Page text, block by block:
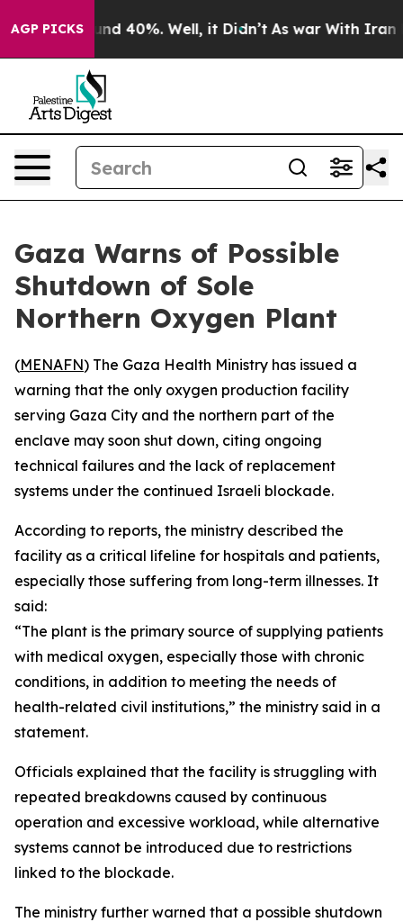
AGP PICKS
Around 40%. Well, it Didn’t As war With Iran
Gaza Warns of Possible
Shutdown of Sole
Northern Oxygen Plant
(MENAFN) The Gaza Health Ministry has issued a
warning that the only oxygen production facility
serving Gaza City and the northern part of the
enclave may soon shut down, citing ongoing
technical failures and the lack of replacement
systems under the continued Israeli blockade.
According to reports, the ministry described the
facility as a critical lifeline for hospitals and patients,
especially those suffering from long-term illnesses. It
said:
“The plant is the primary source of supplying patients
with medical oxygen, especially those with chronic
conditions, in addition to meeting the needs of
health-related civil institutions,” the ministry said in a
statement.
Officials explained that the facility is struggling with
repeated breakdowns caused by continuous
operation and excessive workload, while alternative
systems cannot be introduced due to restrictions
linked to the blockade.
The ministry further warned that a possible shutdown